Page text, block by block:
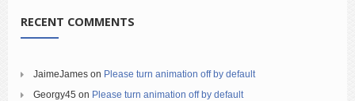
RECENT COMMENTS
JaimeJames on Please turn animation off by default
Georgy45 on Please turn animation off by default